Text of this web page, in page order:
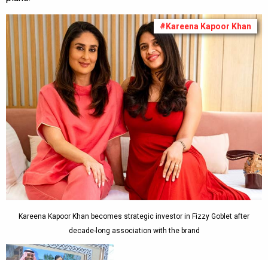
#Kareena Kapoor Khan
Kareena Kapoor Khan becomes strategic investor in Fizzy Goblet after
decade-long association with the brand